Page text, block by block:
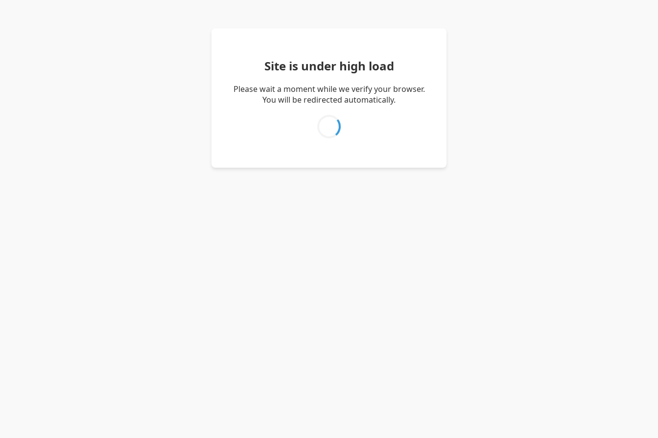
Site is under high load
Please wait a moment while we verify your browser.
You will be redirected automatically.